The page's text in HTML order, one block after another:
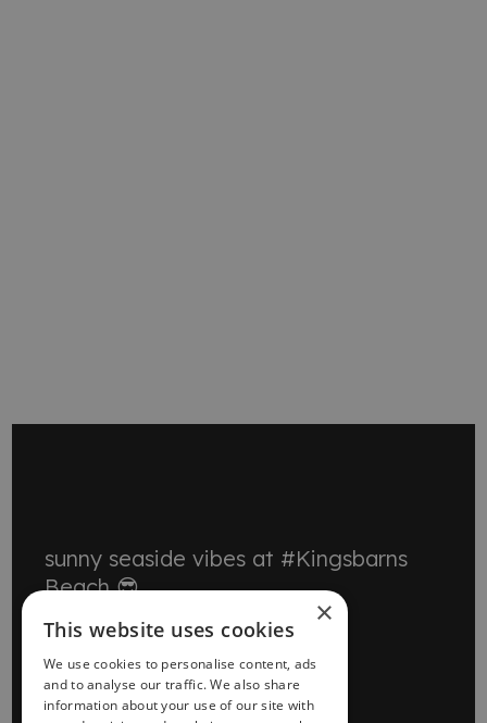
sunny seaside vibes at #Kingsbarns
Beach 😎
×
This website uses cookies
We use cookies to personalise content, ads
and to analyse our traffic. We also share
information about your use of our site with